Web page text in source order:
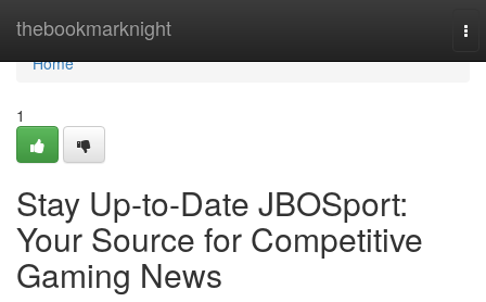
thebookmarknight
Home
Home
1
Stay Up-to-Date JBOSport:
Your Source for Competitive
Gaming News